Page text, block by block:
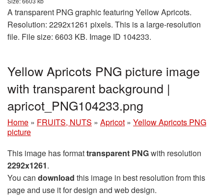
A transparent PNG graphic featuring Yellow Apricots.
Resolution: 2292x1261 pixels. This is a large-resolution
file. File size: 6603 KB. Image ID 104233.
Yellow Apricots PNG picture image
with transparent background |
apricot_PNG104233.png
Home » FRUITS, NUTS » Apricot » Yellow Apricots PNG
picture
This image has formattransparent PNGwith resolution
2292x1261.
You can download this image in best resolution from this
page and use it for design and web design.